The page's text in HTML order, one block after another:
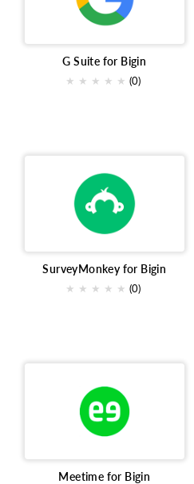
transactional emails
Market research survey
Online survey tool
G Suite for Bigin
★ ★ ★ ★ ★ (0)
SurveyMonkey for Bigin
★ ★ ★ ★ ★ (0)
Meetime for Bigin